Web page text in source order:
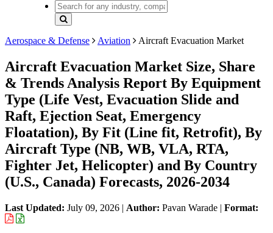
Aerospace & Defense Aviation Aircraft Evacuation Market
Aircraft Evacuation Market Size, Share
& Trends Analysis Report By Equipment
Type (Life Vest, Evacuation Slide and
Raft, Ejection Seat, Emergency
Floatation), By Fit (Line fit, Retrofit), By
Aircraft Type (NB, WB, VLA, RTA,
Fighter Jet, Helicopter) and By Country
(U.S., Canada) Forecasts, 2026-2034
Last Updated: July 09, 2026 | Author: Pavan Warade | Format: